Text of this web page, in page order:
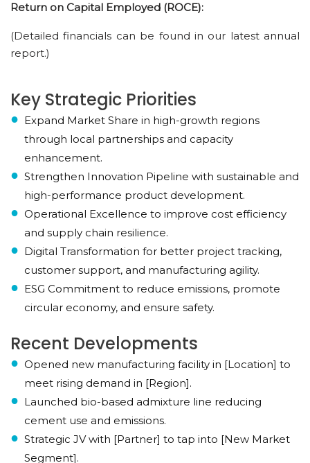
Return on Capital Employed (ROCE):
(Detailed financials can be found in our latest annual
report.)
Key Strategic Priorities
Expand Market Share in high-growth regions
through local partnerships and capacity
enhancement.
Strengthen Innovation Pipeline with sustainable and
high-performance product development.
Operational Excellence to improve cost efficiency
and supply chain resilience.
Digital Transformation for better project tracking,
customer support, and manufacturing agility.
ESG Commitment to reduce emissions, promote
circular economy, and ensure safety.
Recent Developments
Opened new manufacturing facility in [Location] to
meet rising demand in [Region].
Launched bio-based admixture line reducing
cement use and emissions.
Strategic JV with [Partner] to tap into [New Market
Segment].